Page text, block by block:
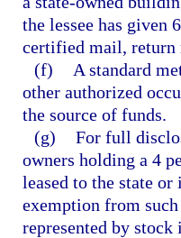
the lessee has given
certified mail, return
(f)
A standard
other authorized
the source of funds.
(g) For full
owners holding a 4
leased to the state
exemption from
represented by